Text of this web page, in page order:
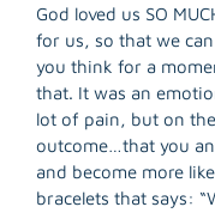
God loved us SO
for us, so that we
you think for a
that. It was an
lot of pain, but on
outcome…that you
and become more
bracelets that says: